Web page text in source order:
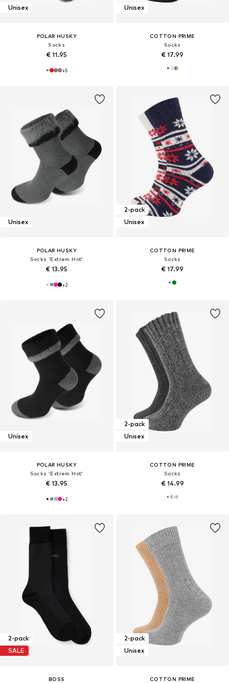
Unisex
POLAR HUSKY
Socks
€ 11.95
+5
Unisex
COTTON PRIME
Socks
€ 17.99
Unisex
POLAR HUSKY
Socks 'Extrem Hot'
€ 13.95
+2
2-pack
Unisex
COTTON PRIME
Socks
€ 17.99
Unisex
POLAR HUSKY
Socks 'Extrem Hot'
€ 13.95
+2
2-pack
Unisex
COTTON PRIME
Socks
€ 14.99
2-pack
SALE
BOSS
2-pack
Unisex
COTTON PRIME